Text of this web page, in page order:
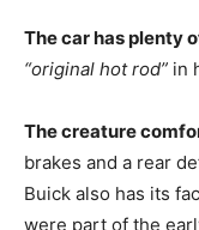
The car has plenty
“original hot rod” in
The creature
brakes and a rear
Buick also has its
were part of the